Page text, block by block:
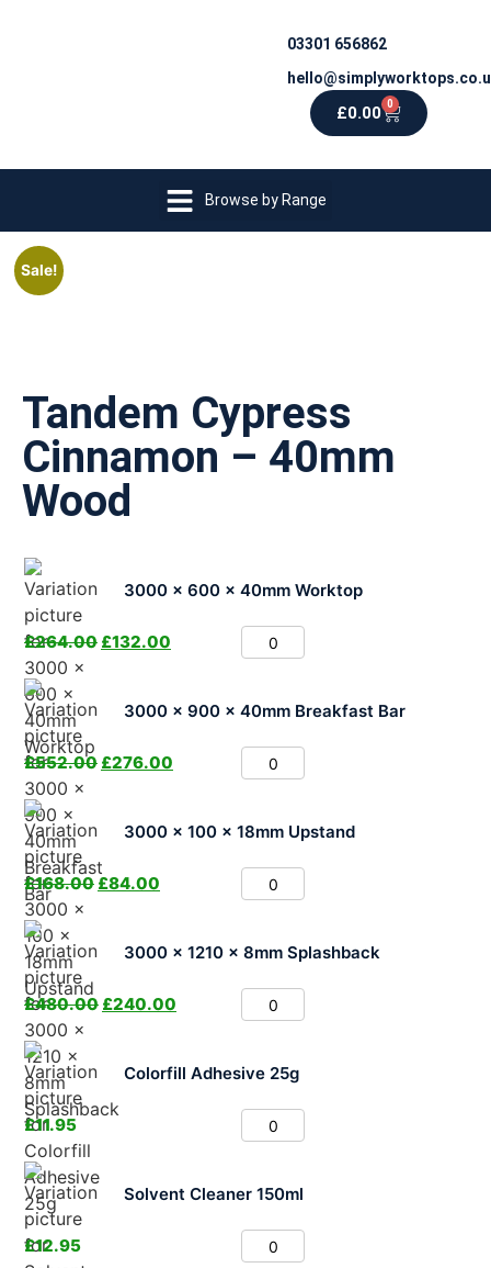
03301 656862
£0.00 0
Browse by Range
Sale!
Tandem Cypress
Cinnamon – 40mm
Wood
3000 x 600 x 40mm Worktop
£264.00 £132.00
3000 x 900 x 40mm Breakfast Bar
£552.00 £276.00
3000 x 100 x 18mm Upstand
£168.00 £84.00
3000 x 1210 x 8mm Splashback
£480.00 £240.00
Colorfill Adhesive 25g
£11.95
Solvent Cleaner 150ml
£12.95